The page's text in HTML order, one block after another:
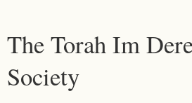
The Torah Im
Society